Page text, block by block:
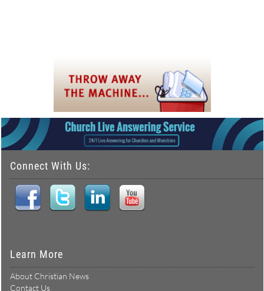
Connect With Us:
Learn More
About Christian News
Contact Us